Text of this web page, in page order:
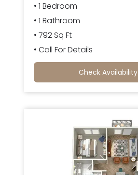
• 1 Bedroom
• 1 Bathroom
• 792 Sq Ft
• Call For Details
Check Availability